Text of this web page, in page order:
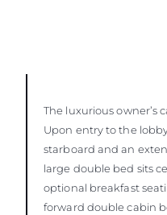
The luxurious owner’s
Upon entry to the
starboard and an
large double bed sits
optional breakfast
forward double cabin